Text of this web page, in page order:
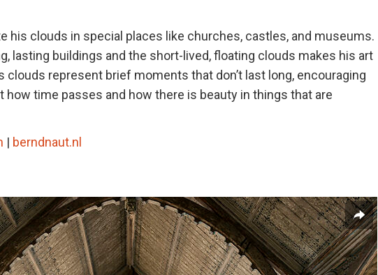
his clouds in special places like churches, castles, and museums.
lasting buildings and the short-lived, floating clouds makes his art
clouds represent brief moments that don’t last long, encouraging
how time passes and how there is beauty in things that are
| berndnaut.nl